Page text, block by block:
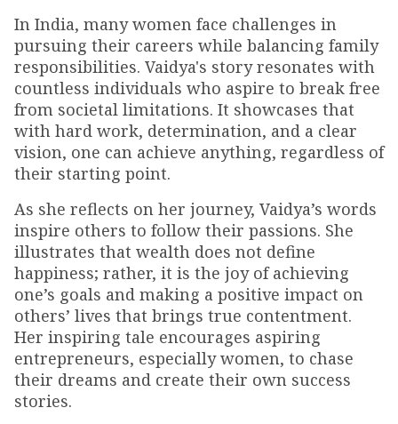
In India, many women face challenges in
pursuing their careers while balancing family
responsibilities. Vaidya's story resonates with
countless individuals who aspire to break free
from societal limitations. It showcases that
with hard work, determination, and a clear
vision, one can achieve anything, regardless of
their starting point.
As she reflects on her journey, Vaidya’s words
inspire others to follow their passions. She
illustrates that wealth does not define
happiness; rather, it is the joy of achieving
one’s goals and making a positive impact on
others’ lives that brings true contentment.
Her inspiring tale encourages aspiring
entrepreneurs, especially women, to chase
their dreams and create their own success
stories.